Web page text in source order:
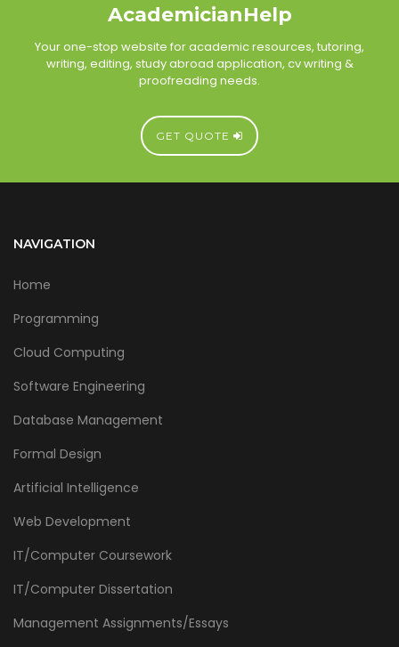
AcademicianHelp
Your one-stop website for academic resources, tutoring,
writing, editing, study abroad application, cv writing &
proofreading needs.
GET QUOTE
NAVIGATION
Home
Programming
Cloud Computing
Software Engineering
Database Management
Formal Design
Artificial Intelligence
Web Development
IT/Computer Coursework
IT/Computer Dissertation
Management Assignments/Essays